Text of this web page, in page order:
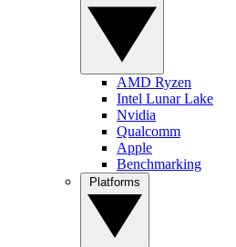
AMD Ryzen
Intel Lunar Lake
Nvidia
Qualcomm
Apple
Benchmarking